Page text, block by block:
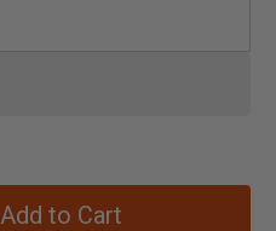
Add to Cart